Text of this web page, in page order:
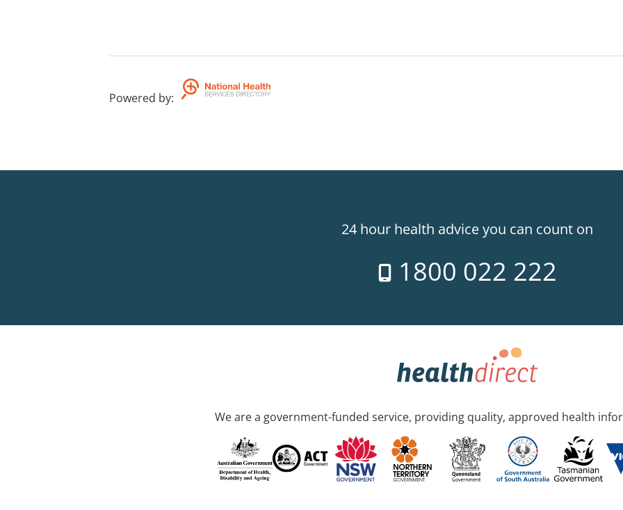
Powered by:
24 hour health advice you can count on
1800 022 222
We are a government-funded service, providing quality, approved health